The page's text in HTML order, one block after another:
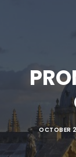
OCTOBER